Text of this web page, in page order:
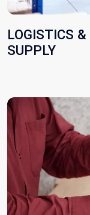
LOGISTICS
SUPPLY